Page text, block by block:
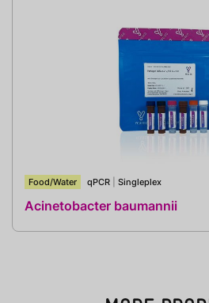
Food/Water qPCR Singleplex
Acinetobacter baumannii